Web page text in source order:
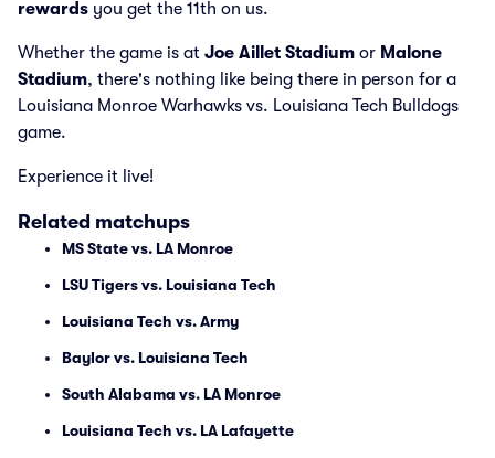
rewards you get the 11th on us.
Whether the game is at Joe Aillet Stadium or Malone
Stadium, there's nothing like being there in person for a
Louisiana Monroe Warhawks vs. Louisiana Tech Bulldogs
game.
Experience it live!
Related matchups
MS State vs. LA Monroe
LSU Tigers vs. Louisiana Tech
Louisiana Tech vs. Army
Baylor vs. Louisiana Tech
South Alabama vs. LA Monroe
Louisiana Tech vs. LA Lafayette